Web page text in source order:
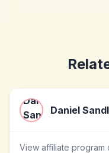
Daniel
View affiliate program